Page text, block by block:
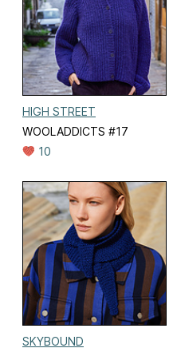
HIGH STREET
WOOLADDICTS #17
10
SKYBOUND